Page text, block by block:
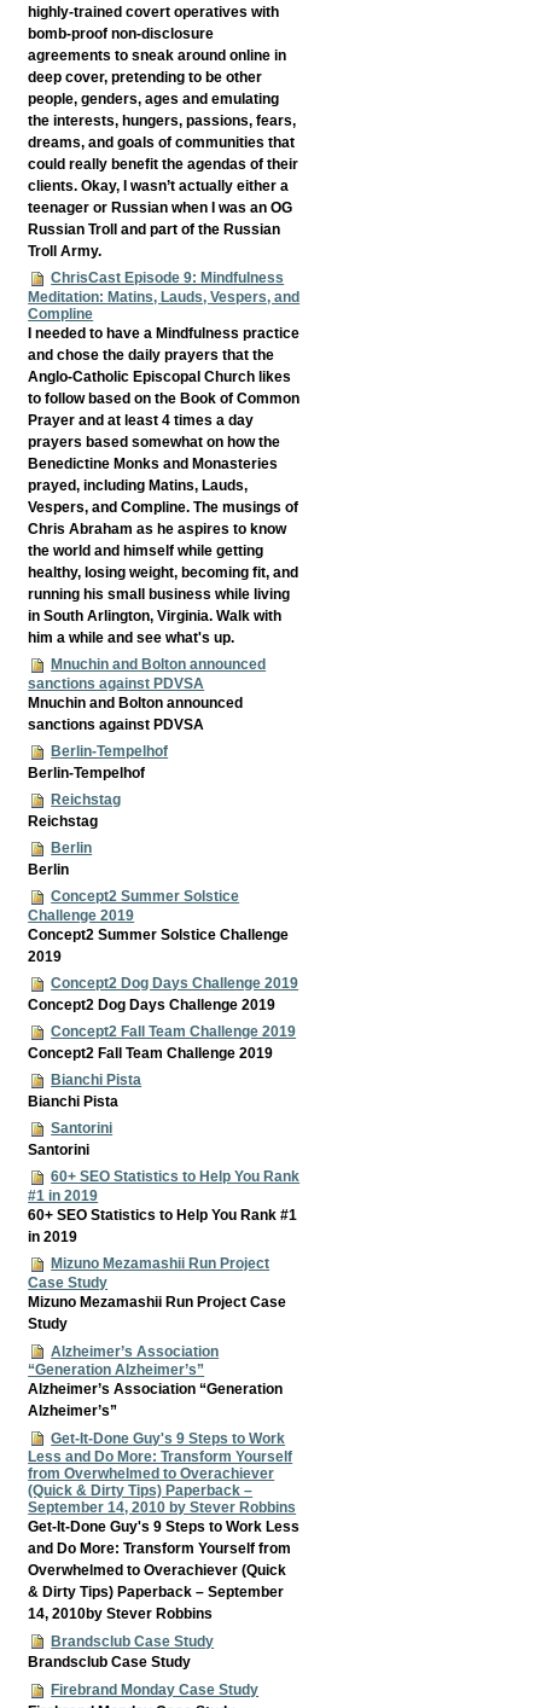
highly-trained covert operatives with
bomb-proof non-disclosure
agreements to sneak around online in
deep cover, pretending to be other
people, genders, ages and emulating
the interests, hungers, passions, fears,
dreams, and goals of communities that
could really benefit the agendas of their
clients. Okay, I wasn’t actually either a
teenager or Russian when I was an OG
Russian Troll and part of the Russian
Troll Army.
ChrisCast Episode 9: Mindfulness
Meditation: Matins, Lauds, Vespers, and
Compline
I needed to have a Mindfulness practice
and chose the daily prayers that the
Anglo-Catholic Episcopal Church likes
to follow based on the Book of Common
Prayer and at least 4 times a day
prayers based somewhat on how the
Benedictine Monks and Monasteries
prayed, including Matins, Lauds,
Vespers, and Compline. The musings of
Chris Abraham as he aspires to know
the world and himself while getting
healthy, losing weight, becoming fit, and
running his small business while living
in South Arlington, Virginia. Walk with
him a while and see what's up.
Mnuchin and Bolton announced
sanctions against PDVSA
Mnuchin and Bolton announced
sanctions against PDVSA
Berlin-Tempelhof
Berlin-Tempelhof
Reichstag
Reichstag
Berlin
Berlin
Concept2 Summer Solstice
Challenge 2019
Concept2 Summer Solstice Challenge
2019
Concept2 Dog Days Challenge 2019
Concept2 Dog Days Challenge 2019
Concept2 Fall Team Challenge 2019
Concept2 Fall Team Challenge 2019
Bianchi Pista
Bianchi Pista
Santorini
Santorini
60+ SEO Statistics to Help You Rank
#1 in 2019
60+ SEO Statistics to Help You Rank #1
in 2019
Mizuno Mezamashii Run Project
Case Study
Mizuno Mezamashii Run Project Case
Study
Alzheimer’s Association
“Generation Alzheimer’s”
Alzheimer’s Association “Generation
Alzheimer’s”
Get-It-Done Guy's 9 Steps to Work
Less and Do More: Transform Yourself
from Overwhelmed to Overachiever
(Quick & Dirty Tips) Paperback –
September 14, 2010 by Stever Robbins
Get-It-Done Guy's 9 Steps to Work Less
and Do More: Transform Yourself from
Overwhelmed to Overachiever (Quick
& Dirty Tips) Paperback – September
14, 2010by Stever Robbins
Brandsclub Case Study
Brandsclub Case Study
Firebrand Monday Case Study